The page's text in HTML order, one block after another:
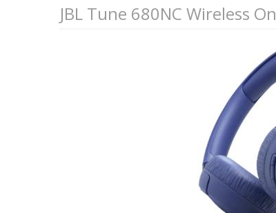
JBL Tune 680NC Wireless